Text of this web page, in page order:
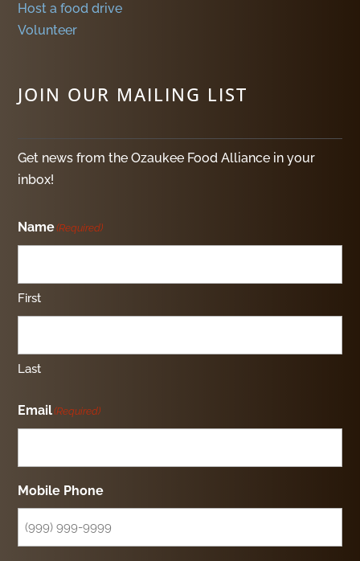
Host a food drive
Volunteer
JOIN OUR MAILING LIST
Get news from the Ozaukee Food Alliance in your
inbox!
Name(Required)
First
Last
Email(Required)
Mobile Phone